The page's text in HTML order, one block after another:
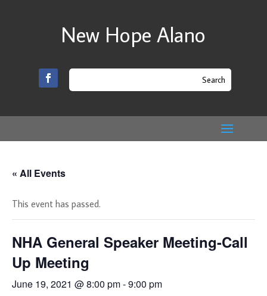
New Hope Alano
« All Events
This event has passed.
NHA General Speaker Meeting-Call
Up Meeting
June 19, 2021 @ 8:00 pm-9:00 pm